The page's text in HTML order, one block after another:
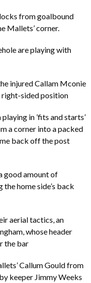
from goalbound
Mallets’ corner.
are playing with
injured Callam Mconie
right-sided position
in ’fits and starts’
a corner into a packed
back off the post
good amount of
home side’s back
aerial tactics, an
whose header
the bar
Callum Gould from
keeper Jimmy Weeks